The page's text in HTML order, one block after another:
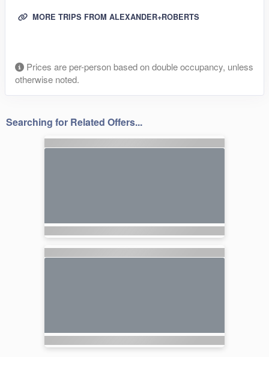
MORE TRIPS FROM ALEXANDER+ROBERTS
Prices are per-person based on double occupancy, unless
otherwise noted.
Searching for Related Offers...